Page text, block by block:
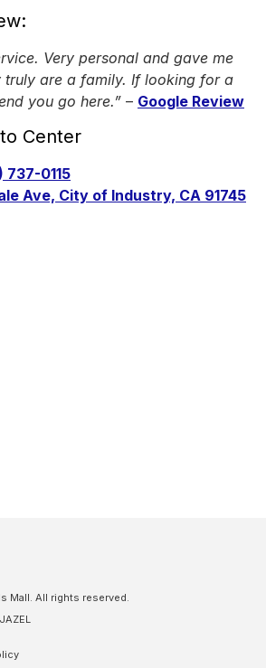
Very personal and gave me
truly are a family. If looking for a
you go here.” – Google Review
Center
737-0115
Ave, City of Industry, CA 91745
Mall. All rights reserved.